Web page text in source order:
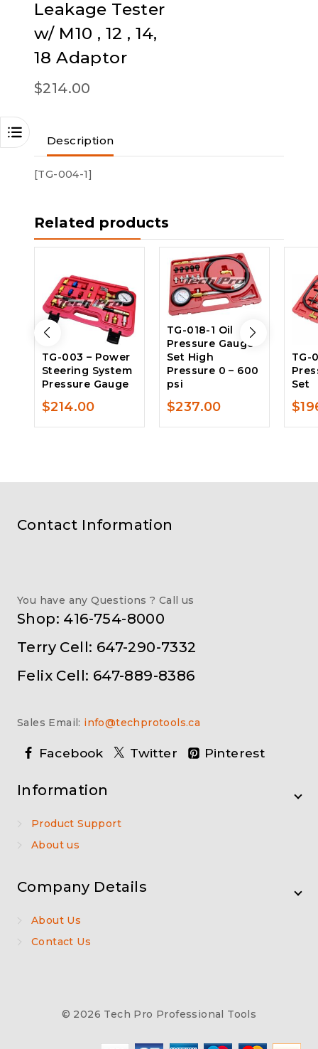
Leakage Tester
w/ M10 , 12 , 14,
18 Adaptor
$214.00
Description
[TG-004-1]
Related products
TG-003 – Power
Steering System
Pressure Gauge
$214.00
TG-018-1 Oil
Pressure Gauge
Set High
Pressure 0 – 600
psi
$237.00
TG-
Set
$
Contact Information
You have any Questions ? Call us
Shop: 416-754-8000
Terry Cell: 647-290-7332
Felix Cell: 647-889-8386
Sales Email: info@techprotools.ca
Facebook Twitter Pinterest
Information
Product Support
About us
Company Details
About Us
Contact Us
© 2026 Tech Pro Professional Tools